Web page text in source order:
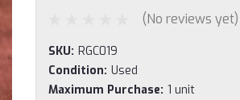
(No reviews yet)
SKU: RGC019
Condition: Used
Maximum Purchase: 1 unit